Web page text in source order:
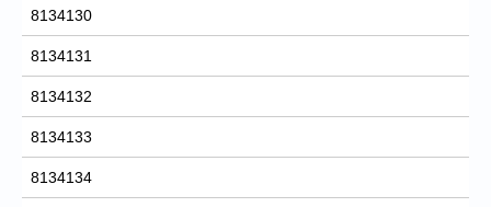
8134130
8134131
8134132
8134133
8134134